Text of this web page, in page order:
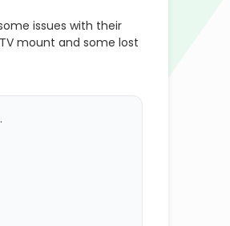
issues with their
mount and some lost